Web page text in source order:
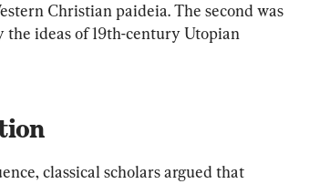
Christian paideia. The second was
the ideas of 19th-century Utopian
classical scholars argued that